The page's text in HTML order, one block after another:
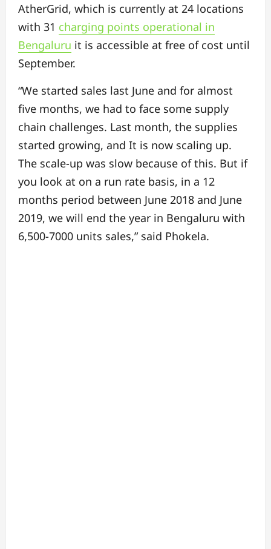
AtherGrid, which is currently at 24 locations
with 31 charging points operational in
Bengaluru it is accessible at free of cost until
September.
“We started sales last June and for almost
five months, we had to face some supply
chain challenges. Last month, the supplies
started growing, and It is now scaling up.
The scale-up was slow because of this. But if
you look at on a run rate basis, in a 12
months period between June 2018 and June
2019, we will end the year in Bengaluru with
6,500-7000 units sales,” said Phokela.